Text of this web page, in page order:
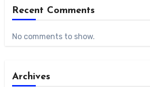
Recent Comments
No comments to show.
Archives